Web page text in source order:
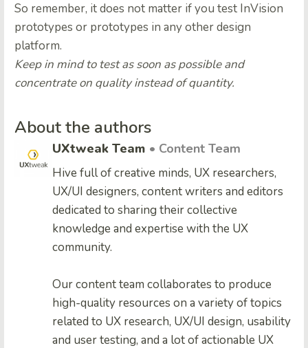
So remember, it does not matter if you test InVision
prototypes or prototypes in any other design
platform.
Keep in mind to test as soon as possible and
concentrate on quality instead of quantity.
About the authors
UXtweak Team • Content Team
Hive full of creative minds, UX researchers,
UX/UI designers, content writers and editors
dedicated to sharing their collective
knowledge and expertise with the UX
community.
Our content team collaborates to produce
high-quality resources on a variety of topics
related to UX research, UX/UI design, usability
and user testing, and a lot of actionable UX